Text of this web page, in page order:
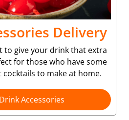
Delivery
to give your drink that extra
for those who have some
to make at home.
Accessories